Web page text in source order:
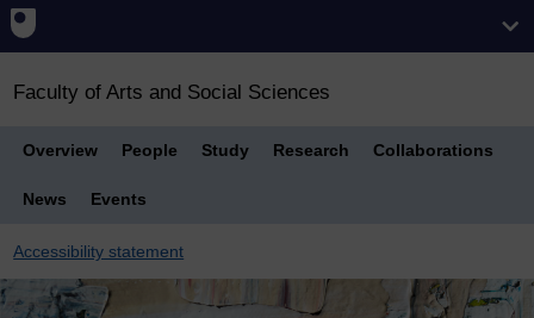
Faculty of Arts and Social Sciences
Overview People Study Research Collaborations
News Events
Accessibility statement